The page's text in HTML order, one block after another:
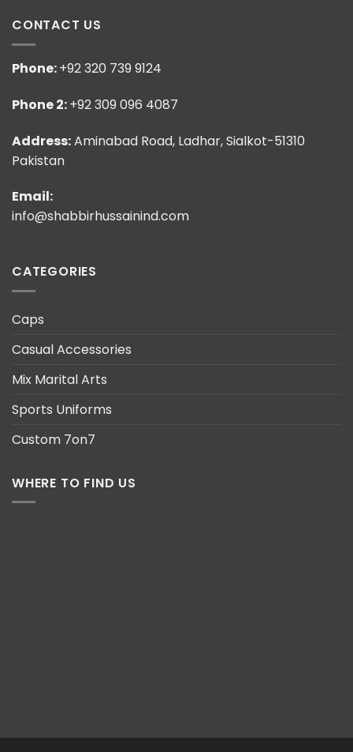
CONTACT US
Phone:+92 320 739 9124
Phone 2:+92 309 096 4087
Address:Aminabad Road, Ladhar, Sialkot-51310
Pakistan
Email:
info@shabbirhussainind.com
CATEGORIES
Caps
Casual Accessories
Mix Marital Arts
Sports Uniforms
Custom 7on7
WHERE TO FIND US